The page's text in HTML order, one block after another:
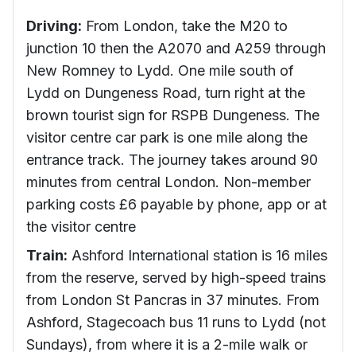
Driving: From London, take the M20 to
junction 10 then the A2070 and A259 through
New Romney to Lydd. One mile south of
Lydd on Dungeness Road, turn right at the
brown tourist sign for RSPB Dungeness. The
visitor centre car park is one mile along the
entrance track. The journey takes around 90
minutes from central London. Non-member
parking costs £6 payable by phone, app or at
the visitor centre
Train: Ashford International station is 16 miles
from the reserve, served by high-speed trains
from London St Pancras in 37 minutes. From
Ashford, Stagecoach bus 11 runs to Lydd (not
Sundays), from where it is a 2-mile walk or